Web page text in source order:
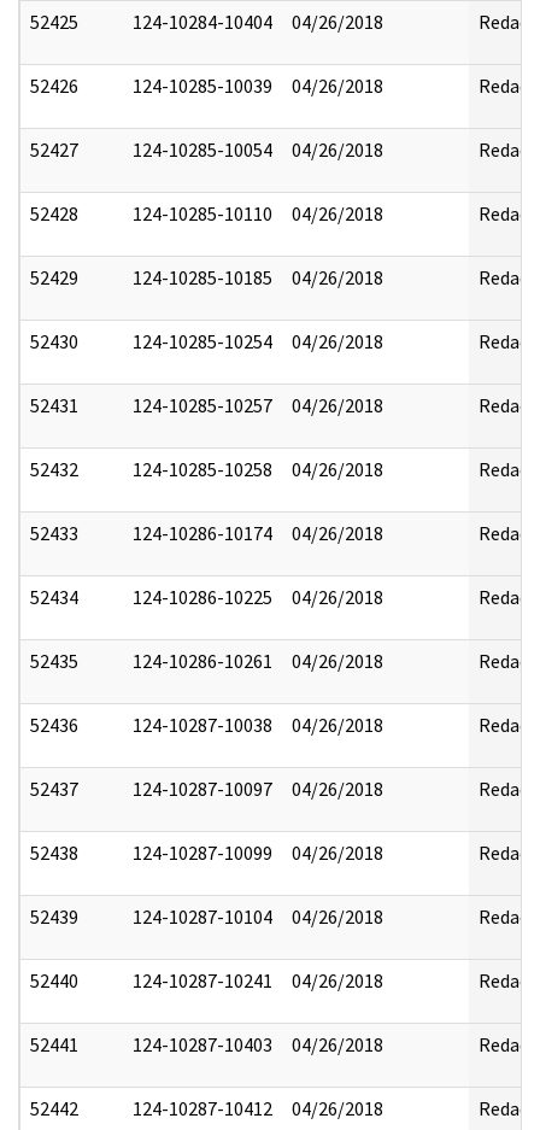
52425 124-10284-10404 04/26/2018 Redact
52426 124-10285-10039 04/26/2018 Redact
52427 124-10285-10054 04/26/2018 Redact
52428 124-10285-10110 04/26/2018 Redact
52429 124-10285-10185 04/26/2018 Redact
52430 124-10285-10254 04/26/2018 Redact
52431 124-10285-10257 04/26/2018 Redact
52432 124-10285-10258 04/26/2018 Redact
52433 124-10286-10174 04/26/2018 Redact
52434 124-10286-10225 04/26/2018 Redact
52435 124-10286-10261 04/26/2018 Redact
52436 124-10287-10038 04/26/2018 Redact
52437 124-10287-10097 04/26/2018 Redact
52438 124-10287-10099 04/26/2018 Redact
52439 124-10287-10104 04/26/2018 Redact
52440 124-10287-10241 04/26/2018 Redact
52441 124-10287-10403 04/26/2018 Redact
52442 124-10287-10412 04/26/2018 Redact